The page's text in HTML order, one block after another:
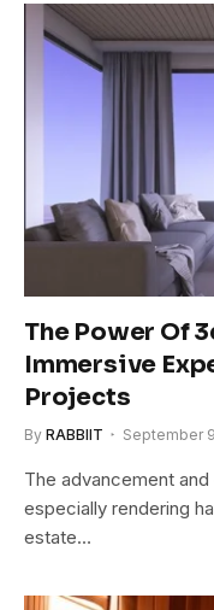
The Power Of
Immersive
Projects
By RABBIIT September
The advancement
especially rendering
estate…